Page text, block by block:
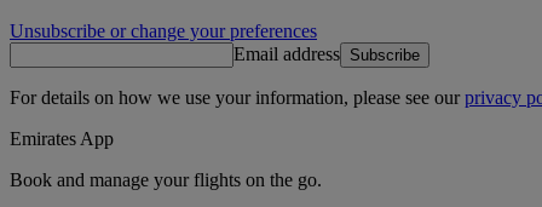
Unsubscribe or change your preferences
Email address Subscribe
For details on how we use your information, please see ourprivacy
Emirates App
Book and manage your flights on the go.